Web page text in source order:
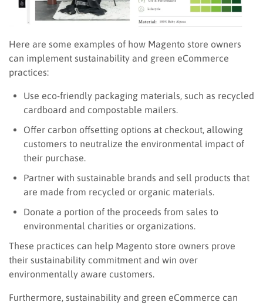
Here are some examples of how Magento store owners
can implement sustainability and green eCommerce
practices:
Use eco-friendly packaging materials, such as recycled
cardboard and compostable mailers.
Offer carbon offsetting options at checkout, allowing
customers to neutralize the environmental impact of
their purchase.
Partner with sustainable brands and sell products that
are made from recycled or organic materials.
Donate a portion of the proceeds from sales to
environmental charities or organizations.
These practices can help Magento store owners prove
their sustainability commitment and win over
environmentally aware customers.
Furthermore, sustainability and green eCommerce can